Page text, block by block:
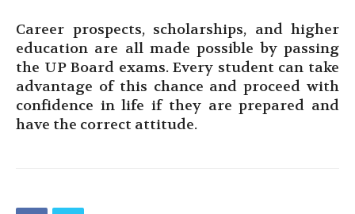
Career prospects, scholarships, and higher
education are all made possible by passing
the UP Board exams. Every student can take
advantage of this chance and proceed with
confidence in life if they are prepared and
have the correct attitude.